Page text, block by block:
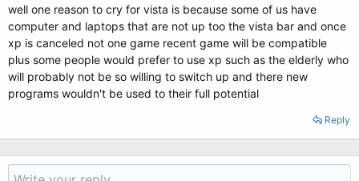
well one reason to cry for vista is because some of us have
computer and laptops that are not up too the vista bar and once
xp is canceled not one game recent game will be compatible
plus some people would prefer to use xp such as the elderly who
will probably not be so willing to switch up and there new
programs wouldn't be used to their full potential
Reply